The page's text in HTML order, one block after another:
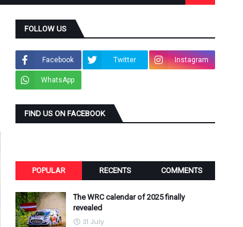
FOLLOW US
Facebook Twitter Instagram
WhatsApp
FIND US ON FACEBOOK
POPULAR RECENTS COMMENTS
The WRC calendar of 2025 finally
revealed
31 July